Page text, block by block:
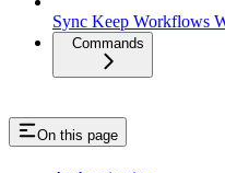
Sync Keep Workflows
Commands
On this page